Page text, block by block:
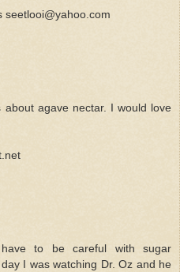
seetlooi@yahoo.com
agave nectar. I would love
to be careful with sugar
I was watching Dr. Oz and he